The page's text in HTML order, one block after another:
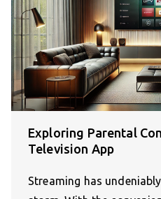
Exploring Parental
Television App
Streaming has